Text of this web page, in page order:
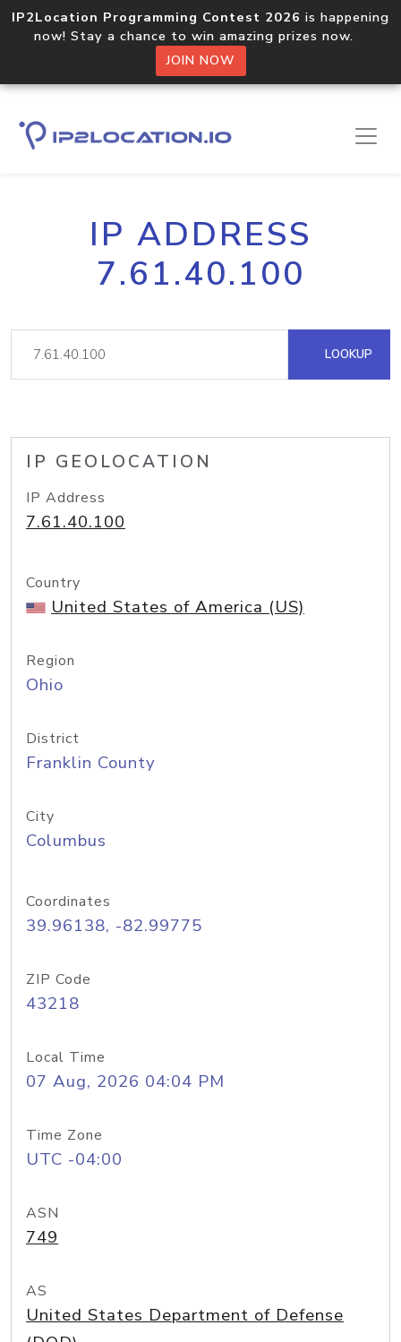
IP2Location Programming Contest 2026 is happening
now! Stay a chance to win amazing prizes now.
JOIN NOW
IP ADDRESS
7.61.40.100
LOOKUP
IP GEOLOCATION
IP Address
7.61.40.100
Country
United States of America (US)
Region
Ohio
District
Franklin County
City
Columbus
Coordinates
39.96138, -82.99775
ZIP Code
43218
Local Time
07 Aug, 2026 04:04 PM
Time Zone
UTC -04:00
ASN
749
AS
United States Department of Defense